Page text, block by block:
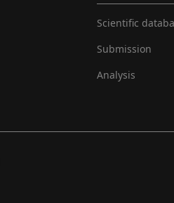
Scientific
Submission
Analysis